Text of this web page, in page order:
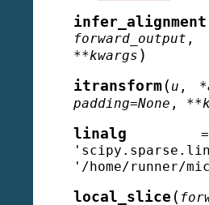
infer_alignment
forward_output
**kwargs )
itransform ( u , *
padding=None , **
linalg
=
'/home/runner/
local_slice (